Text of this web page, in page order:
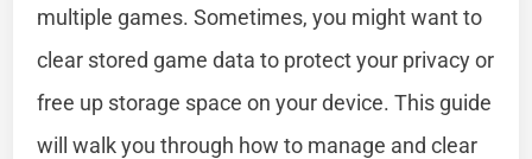
multiple games. Sometimes, you might want to
clear stored game data to protect your privacy or
free up storage space on your device. This guide
will walk you through how to manage and clear